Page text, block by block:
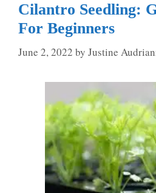
Cilantro Seedling:
For Beginners
June 2, 2022 by Justine